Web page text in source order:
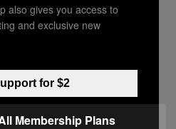
tela žena
also gives you access to
and exclusive new
for $2
Membership Plans